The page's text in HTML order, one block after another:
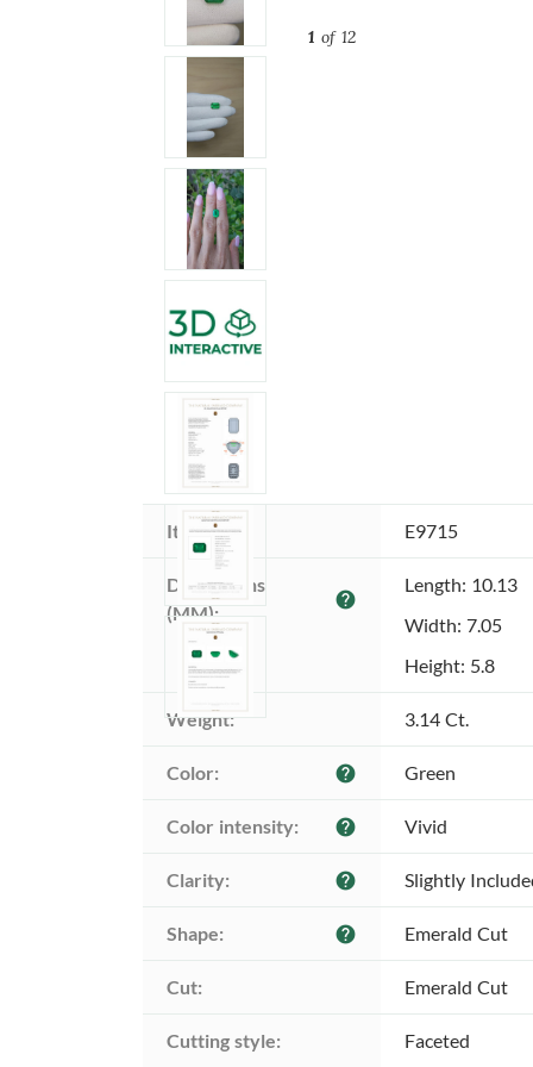
1of 12
Item ID: E9715
Dimensions
(MM):
help
Length: 10.13
Width: 7.05
Height: 5.8
Weight: 3.14 Ct.
Color: help Green
Color intensity: help Vivid
Clarity: help Slightly
Shape: help Emerald Cut
Cut: Emerald Cut
Cutting style: Faceted